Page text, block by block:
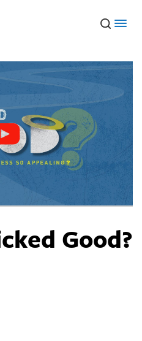
Good?